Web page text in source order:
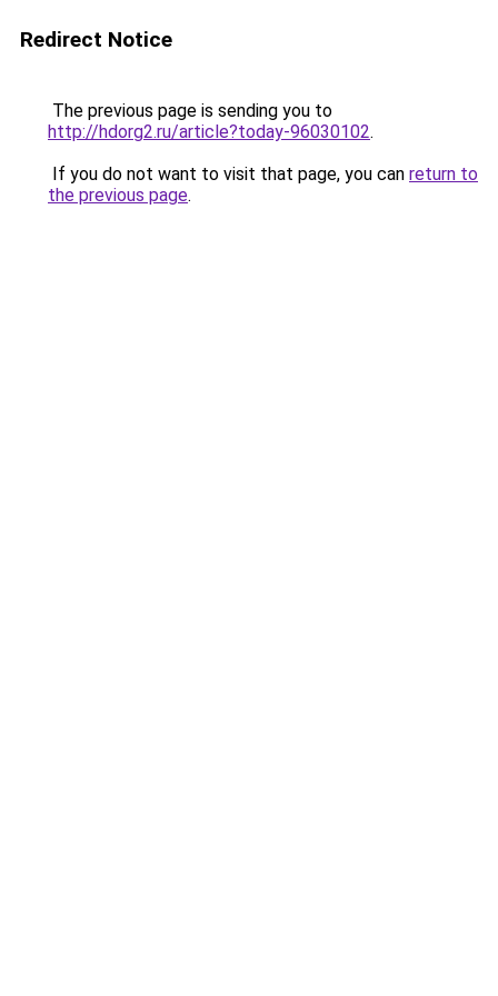
Redirect Notice
The previous page is sending you to
http://hdorg2.ru/article?today-96030102.
If you do not want to visit that page, you can return to
the previous page.